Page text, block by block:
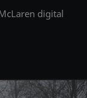
digital